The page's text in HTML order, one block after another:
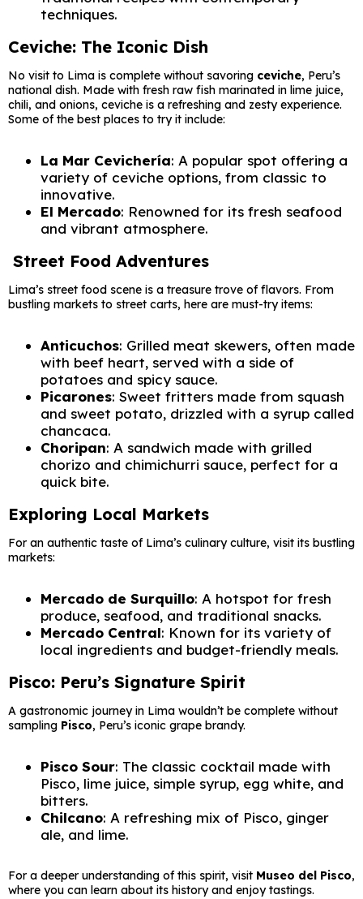
techniques.
Ceviche: The Iconic Dish
No visit to Lima is complete without savoring ceviche, Peru’s
national dish. Made with fresh raw fish marinated in lime juice,
chili, and onions, ceviche is a refreshing and zesty experience.
Some of the best places to try it include:
La Mar Cevichería: A popular spot offering a
variety of ceviche options, from classic to
innovative.
El Mercado: Renowned for its fresh seafood
and vibrant atmosphere.
Street Food Adventures
Lima’s street food scene is a treasure trove of flavors. From
bustling markets to street carts, here are must-try items:
Anticuchos: Grilled meat skewers, often made
with beef heart, served with a side of
potatoes and spicy sauce.
Picarones: Sweet fritters made from squash
and sweet potato, drizzled with a syrup called
chancaca.
Choripan: A sandwich made with grilled
chorizo and chimichurri sauce, perfect for a
quick bite.
Exploring Local Markets
For an authentic taste of Lima’s culinary culture, visit its bustling
markets:
Mercado de Surquillo: A hotspot for fresh
produce, seafood, and traditional snacks.
Mercado Central: Known for its variety of
local ingredients and budget-friendly meals.
Pisco: Peru’s Signature Spirit
A gastronomic journey in Lima wouldn’t be complete without
sampling Pisco, Peru’s iconic grape brandy.
Pisco Sour: The classic cocktail made with
Pisco, lime juice, simple syrup, egg white, and
bitters.
Chilcano: A refreshing mix of Pisco, ginger
ale, and lime.
For a deeper understanding of this spirit, visit Museo del Pisco,
where you can learn about its history and enjoy tastings.